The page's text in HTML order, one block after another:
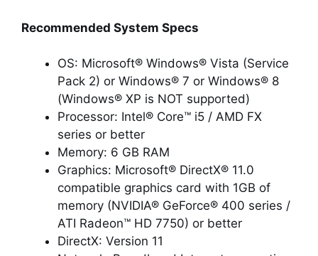
Recommended System Specs
OS: Microsoft® Windows® Vista (Service
Pack 2) or Windows® 7 or Windows® 8
(Windows® XP is NOT supported)
Processor: Intel® Core™ i5 / AMD FX
series or better
Memory: 6 GB RAM
Graphics: Microsoft® DirectX® 11.0
compatible graphics card with 1GB of
memory (NVIDIA® GeForce® 400 series /
ATI Radeon™ HD 7750) or better
DirectX: Version 11